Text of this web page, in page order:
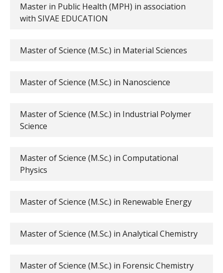
Master in Public Health (MPH) in association
with SIVAE EDUCATION
Master of Science (M.Sc.) in Material Sciences
Master of Science (M.Sc.) in Nanoscience
Master of Science (M.Sc.) in Industrial Polymer
Science
Master of Science (M.Sc.) in Computational
Physics
Master of Science (M.Sc.) in Renewable Energy
Master of Science (M.Sc.) in Analytical Chemistry
Master of Science (M.Sc.) in Forensic Chemistry